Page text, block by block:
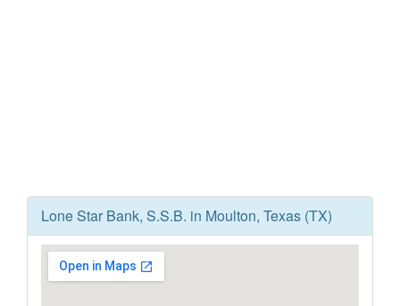
Lone Star Bank, S.S.B. in Moulton, Texas (TX)